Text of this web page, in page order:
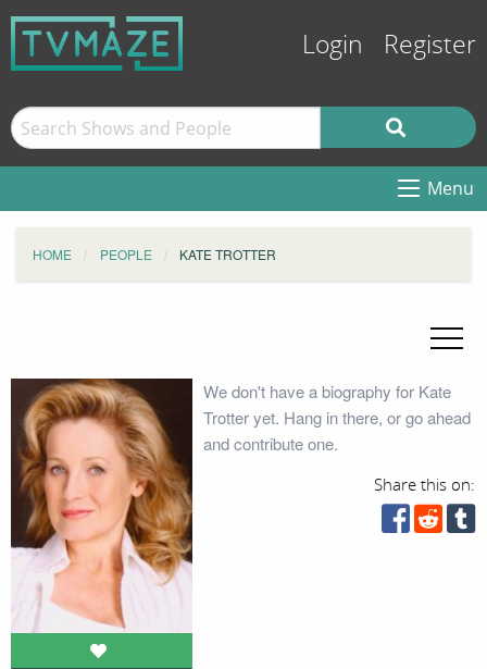
Login Register
Menu
HOME PEOPLE KATE TROTTER
We don't have a biography for Kate
Trotter yet. Hang in there, or go ahead
and contribute one.
Share this on: